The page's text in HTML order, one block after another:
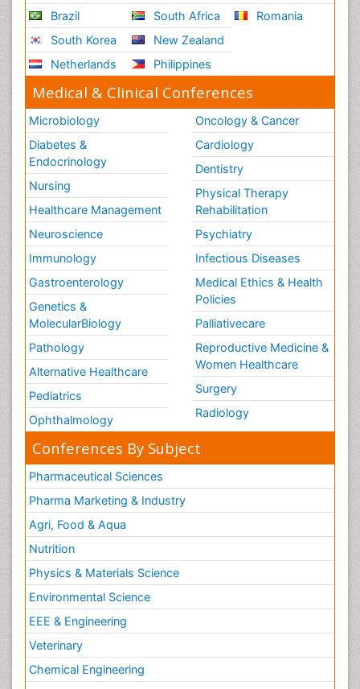
Brazil
South Korea
Netherlands
South Africa
New Zealand
Philippines
Romania
Medical & Clinical Conferences
Microbiology
Diabetes &
Endocrinology
Nursing
Healthcare Management
Neuroscience
Immunology
Gastroenterology
Genetics &
MolecularBiology
Pathology
Alternative Healthcare
Pediatrics
Ophthalmology
Oncology & Cancer
Cardiology
Dentistry
Physical Therapy
Rehabilitation
Psychiatry
Infectious Diseases
Medical Ethics & Health
Policies
Palliativecare
Reproductive Medicine &
Women Healthcare
Surgery
Radiology
Conferences By Subject
Pharmaceutical Sciences
Pharma Marketing & Industry
Agri, Food & Aqua
Nutrition
Physics & Materials Science
Environmental Science
EEE & Engineering
Veterinary
Chemical Engineering